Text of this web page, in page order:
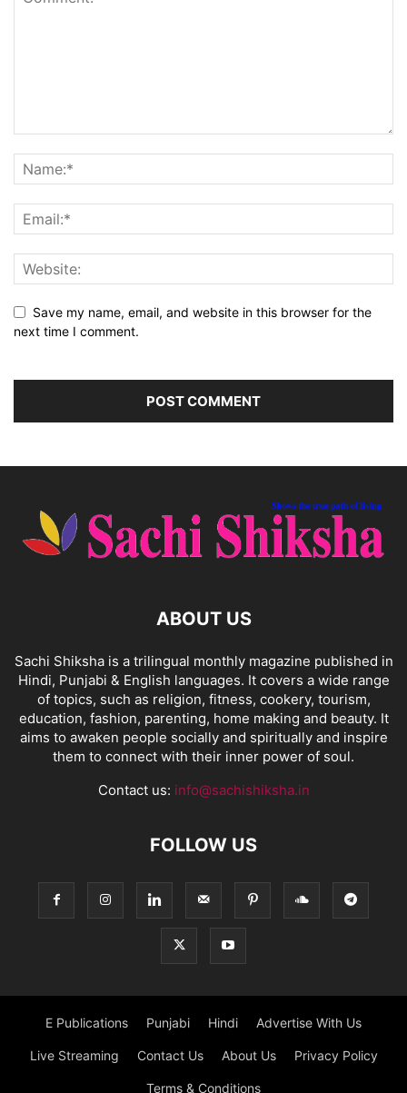
Save my name, email, and website in this browser for the
next time I comment.
ABOUT US
Sachi Shiksha is a trilingual monthly magazine published in
Hindi, Punjabi & English languages. It covers a wide range
of topics, such as religion, fitness, cookery, tourism,
education, fashion, parenting, home making and beauty. It
aims to awaken people socially and spiritually and inspire
them to connect with their inner power of soul.
Contact us: info@sachishiksha.in
FOLLOW US
E Publications Punjabi Hindi Advertise With Us
Live Streaming Contact Us About Us Privacy Policy
Terms & Conditions